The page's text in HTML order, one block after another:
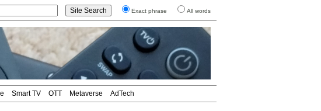
Exact phrase All words
Smart TV OTT Metaverse AdTech